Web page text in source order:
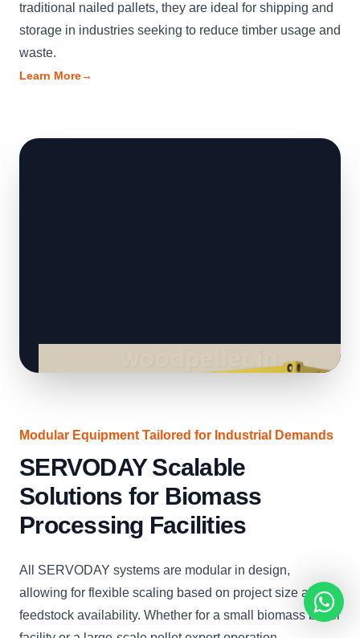
traditional nailed pallets, they are ideal for shipping and
storage in industries seeking to reduce timber usage and
waste.
Learn More→
Modular Equipment Tailored for Industrial Demands
SERVODAY Scalable
Solutions for Biomass
Processing Facilities
All SERVODAY systems are modular in design,
allowing for flexible scaling based on project size and
feedstock availability. Whether for a small biomass boiler